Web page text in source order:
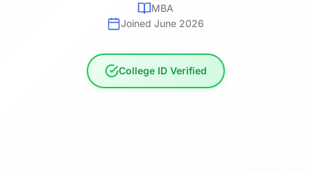
MBA
Joined June 2026
College ID Verified